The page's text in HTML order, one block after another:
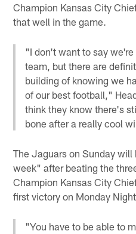
Champion Kansas City
that well in the game.
"I don't want to say
team, but there are
building of knowing we
of our best football,"
think they know there's
bone after a really cool
The Jaguars on Sunday
week" after beating the
Champion Kansas City
first victory on Monday
"You have to be able to